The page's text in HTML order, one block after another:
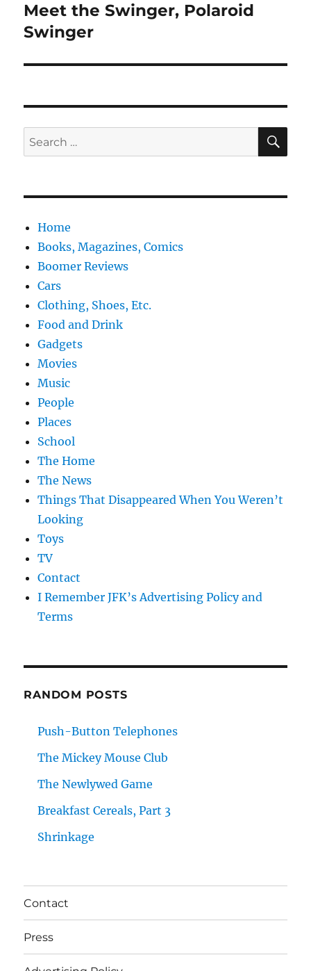
Next
post:
Meet the Swinger, Polaroid
Swinger
Search
for:
Home
Books, Magazines, Comics
Boomer Reviews
Cars
Clothing, Shoes, Etc.
Food and Drink
Gadgets
Movies
Music
People
Places
School
The Home
The News
Things That Disappeared When You Weren’t
Looking
Toys
TV
Contact
I Remember JFK’s Advertising Policy and
Terms
RANDOM POSTS
Push-Button Telephones
The Mickey Mouse Club
The Newlywed Game
Breakfast Cereals, Part 3
Shrinkage
Contact
Press